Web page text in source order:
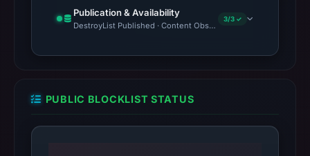
Publication & Availability
DestroyList Published · Content Observed Unavailable · Time
3/3 ✓
PUBLIC BLOCKLIST STATUS